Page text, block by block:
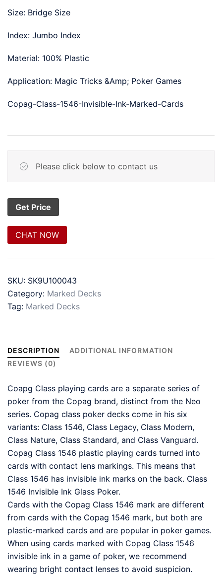
Size: Bridge Size
Index: Jumbo Index
Material: 100% Plastic
Application: Magic Tricks &Amp; Poker Games
Copag-Class-1546-Invisible-Ink-Marked-Cards
Please click below to contact us
CHAT NOW
SKU: SK9U100043
Category: Marked Decks
Tag: Marked Decks
DESCRIPTION
ADDITIONAL INFORMATION
REVIEWS (0)
Coapg Class playing cards are a separate series of
poker from the Copag brand, distinct from the Neo
series. Copag class poker decks come in his six
variants: Class 1546, Class Legacy, Class Modern,
Class Nature, Class Standard, and Class Vanguard.
Copag Class 1546 plastic playing cards turned into
cards with contact lens markings. This means that
Class 1546 has invisible ink marks on the back. Class
1546 Invisible Ink Glass Poker.
Cards with the Copag Class 1546 mark are different
from cards with the Copag 1546 mark, but both are
plastic-marked cards and are popular in poker games.
When using cards marked with Copag Class 1546
invisible ink in a game of poker, we recommend
wearing bright contact lenses to avoid suspicion.